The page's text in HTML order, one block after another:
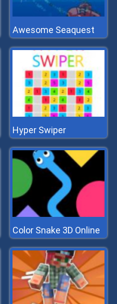
Awesome Seaquest
Hyper Swiper
Color Snake 3D Online